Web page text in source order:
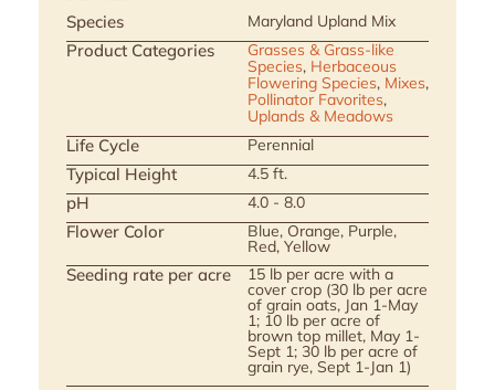
Species Maryland Upland Mix
Product Categories
Grasses & Grass-like
Species, Herbaceous
Flowering Species, Mixes,
Pollinator Favorites,
Uplands & Meadows
Life Cycle Perennial
Typical Height 4.5 ft.
pH 4.0 - 8.0
Flower Color Blue, Orange, Purple,
Red, Yellow
Seeding rate per acre 15 lb per acre with a
cover crop (30 lb per acre
of grain oats, Jan 1-May
1; 10 lb per acre of
brown top millet, May 1-
Sept 1; 30 lb per acre of
grain rye, Sept 1-Jan 1)